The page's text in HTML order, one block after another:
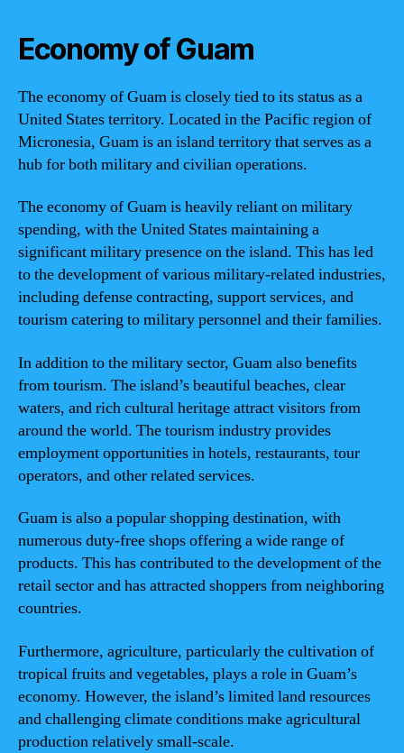
Economy of Guam
The economy of Guam is closely tied to its status as a
United States territory. Located in the Pacific region of
Micronesia, Guam is an island territory that serves as a
hub for both military and civilian operations.
The economy of Guam is heavily reliant on military
spending, with the United States maintaining a
significant military presence on the island. This has led
to the development of various military-related industries,
including defense contracting, support services, and
tourism catering to military personnel and their families.
In addition to the military sector, Guam also benefits
from tourism. The island’s beautiful beaches, clear
waters, and rich cultural heritage attract visitors from
around the world. The tourism industry provides
employment opportunities in hotels, restaurants, tour
operators, and other related services.
Guam is also a popular shopping destination, with
numerous duty-free shops offering a wide range of
products. This has contributed to the development of the
retail sector and has attracted shoppers from neighboring
countries.
Furthermore, agriculture, particularly the cultivation of
tropical fruits and vegetables, plays a role in Guam’s
economy. However, the island’s limited land resources
and challenging climate conditions make agricultural
production relatively small-scale.